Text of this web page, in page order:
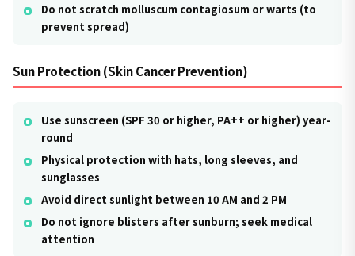
Do not scratch molluscum contagiosum or warts (to
prevent spread)
Sun Protection (Skin Cancer Prevention)
Use sunscreen (SPF 30 or higher, PA++ or higher) year-
round
Physical protection with hats, long sleeves, and
sunglasses
Avoid direct sunlight between 10 AM and 2 PM
Do not ignore blisters after sunburn; seek medical
attention